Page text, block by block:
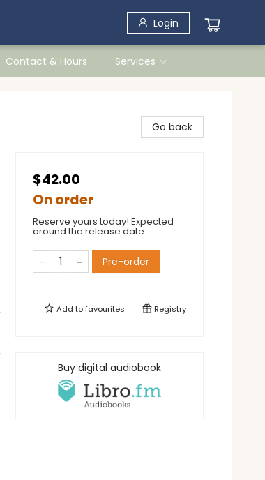
Login
Contact & Hours Services
Go back
$42.00
On order
Reserve yours today! Expected
around the release date.
Pre-order
Add tofavourites Registry
Buy digital audiobook